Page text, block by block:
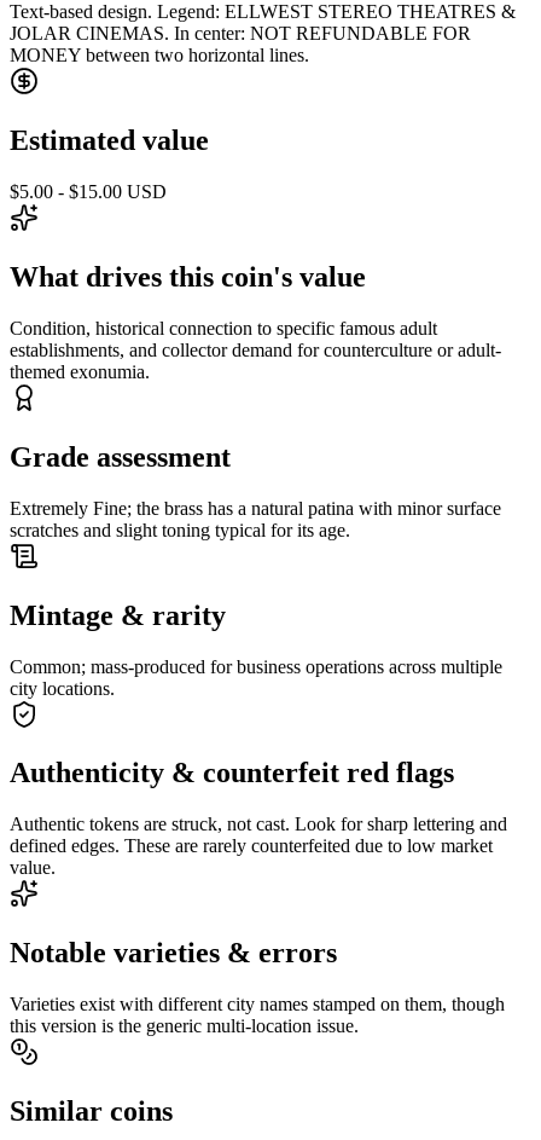
Text-based design. Legend: ELLWEST STEREO THEATRES &
JOLAR CINEMAS. In center: NOT REFUNDABLE FOR
MONEY between two horizontal lines.
Estimated value
$5.00 - $15.00 USD
What drives this coin's value
Condition, historical connection to specific famous adult
establishments, and collector demand for counterculture or adult-
themed exonumia.
Grade assessment
Extremely Fine; the brass has a natural patina with minor surface
scratches and slight toning typical for its age.
Mintage & rarity
Common; mass-produced for business operations across multiple
city locations.
Authenticity & counterfeit red flags
Authentic tokens are struck, not cast. Look for sharp lettering and
defined edges. These are rarely counterfeited due to low market
value.
Notable varieties & errors
Varieties exist with different city names stamped on them, though
this version is the generic multi-location issue.
Similar coins